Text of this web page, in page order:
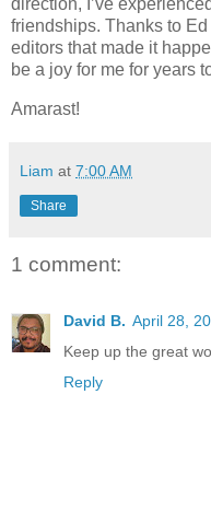
direction, I’ve
friendships. Thanks to
editors that made it
be a joy for me for years
Amarast!
Liam at 7:00 AM
Share
1 comment:
David B. April 28,
Keep up the great
Reply